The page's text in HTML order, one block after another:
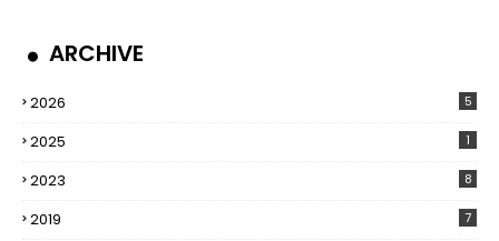
ARCHIVE
2026 5
2025 1
2023 8
2019 7